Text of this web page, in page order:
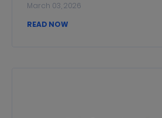
March 03, 2026
READ NOW